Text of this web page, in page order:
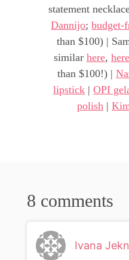
statement
Dannijo;budget-
than $100) |
similar here, here
than $100!) |
lipstick| OPI
polish|
8 comments
Ivana